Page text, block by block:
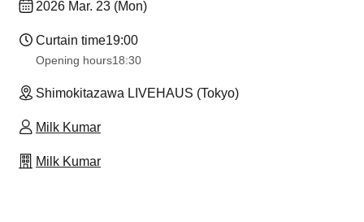
2026 Mar. 23 (Mon)
Curtain time19:00
Opening hours18:30
Shimokitazawa LIVEHAUS (Tokyo)
Milk Kumar
Milk Kumar